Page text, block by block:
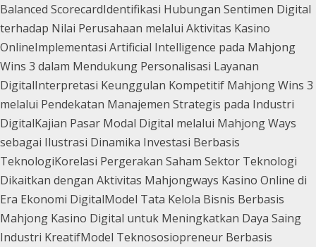
Balanced ScorecardIdentifikasi Hubungan Sentimen Digital
terhadap Nilai Perusahaan melalui Aktivitas Kasino
OnlineImplementasi Artificial Intelligence pada Mahjong
Wins 3 dalam Mendukung Personalisasi Layanan
DigitalInterpretasi Keunggulan Kompetitif Mahjong Wins 3
melalui Pendekatan Manajemen Strategis pada Industri
DigitalKajian Pasar Modal Digital melalui Mahjong Ways
sebagai Ilustrasi Dinamika Investasi Berbasis
TeknologiKorelasi Pergerakan Saham Sektor Teknologi
Dikaitkan dengan Aktivitas Mahjongways Kasino Online di
Era Ekonomi DigitalModel Tata Kelola Bisnis Berbasis
Mahjong Kasino Digital untuk Meningkatkan Daya Saing
Industri KreatifModel Teknososiopreneur Berbasis